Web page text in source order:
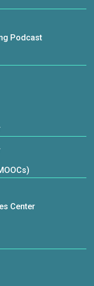
Podcast
Center